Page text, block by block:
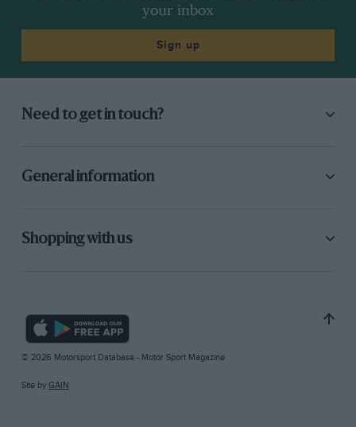
your inbox
Sign up
Need to get in touch?
General information
Shopping with us
© 2026 Motorsport Database - Motor Sport Magazine
Site by GAIN